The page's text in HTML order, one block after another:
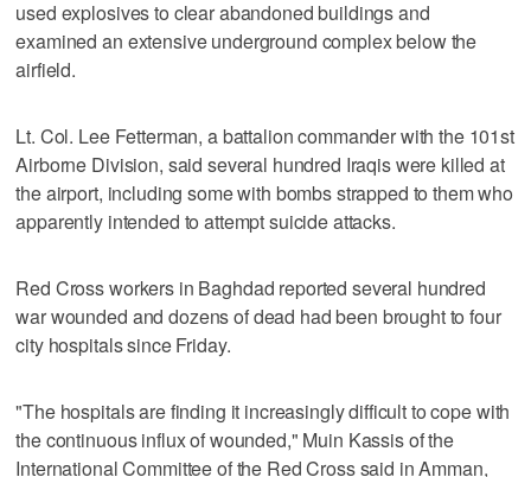
used explosives to clear abandoned buildings and
examined an extensive underground complex below the
airfield.
Lt. Col. Lee Fetterman, a battalion commander with the 101st
Airborne Division, said several hundred Iraqis were killed at
the airport, including some with bombs strapped to them who
apparently intended to attempt suicide attacks.
Red Cross workers in Baghdad reported several hundred
war wounded and dozens of dead had been brought to four
city hospitals since Friday.
"The hospitals are finding it increasingly difficult to cope with
the continuous influx of wounded," Muin Kassis of the
International Committee of the Red Cross said in Amman,